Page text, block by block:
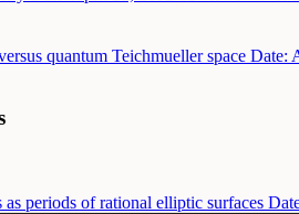
quantum Teichmueller space Date:
periods of rational elliptic surfaces